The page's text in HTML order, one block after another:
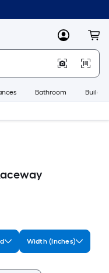
MyLowes
Bathroom
Width (Inches)